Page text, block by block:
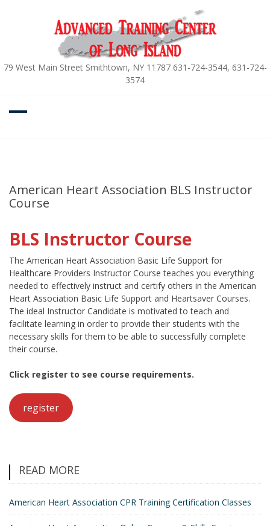
79 West Main Street Smithtown, NY 11787 631-724-3544, 631-724-
3574
American Heart Association BLS Instructor
Course
BLS Instructor Course
The American Heart Association Basic Life Support for
Healthcare Providers Instructor Course teaches you everything
needed to effectively instruct and certify others in the American
Heart Association Basic Life Support and Heartsaver Courses.
The ideal Instructor Candidate is motivated to teach and
facilitate learning in order to provide their students with the
necessary skills for them to be able to successfully complete
their course.
Click register to see course requirements.
register
READ MORE
American Heart Association CPR Training Certification Classes